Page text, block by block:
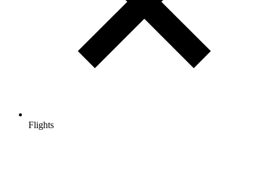
Flights